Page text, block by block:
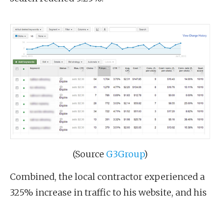
(Source G3Group)
Combined, the local contractor experienced a
325% increase in traffic to his website, and his